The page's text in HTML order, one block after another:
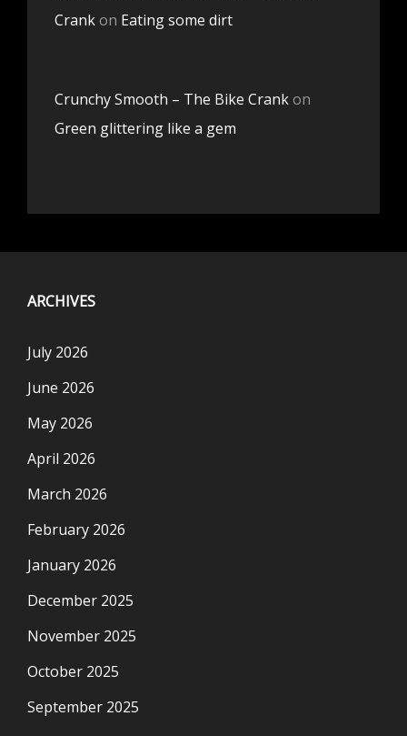
Crankon Eating some dirt
Crunchy Smooth – The Bike Crankon
Green glittering like a gem
ARCHIVES
July 2026
June 2026
May 2026
April 2026
March 2026
February 2026
January 2026
December 2025
November 2025
October 2025
September 2025